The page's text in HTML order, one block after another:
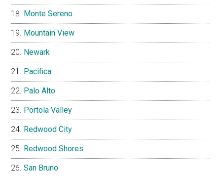
Monte Sereno
Mountain View
Newark
Pacifica
Palo Alto
Portola Valley
Redwood City
Redwood Shores
San Bruno